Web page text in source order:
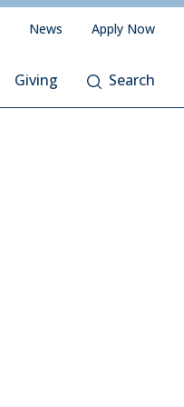
Giving Search
News Apply Now